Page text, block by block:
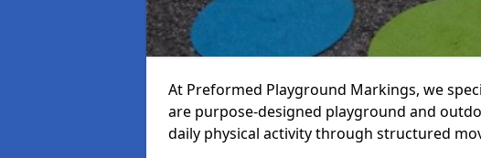
At Preformed Playground Markings, we
are purpose-designed playground and
daily physical activity through structured